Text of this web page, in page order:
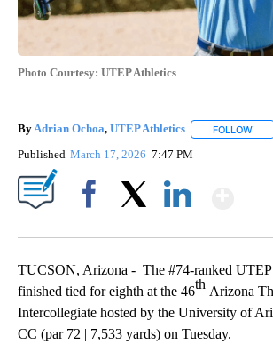
Photo Courtesy: UTEP Athletics
ByAdrian Ochoa, UTEP Athletics FOLLOW
Published March 17, 2026 7:47 PM
TUCSON, Arizona - The #74-ranked UTEP
finished tied for eighth at the 46th Arizona
Intercollegiate hosted by the University of
CC (par 72 | 7,533 yards) on Tuesday.